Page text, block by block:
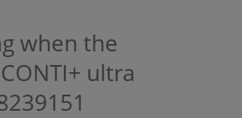
when the
ultra